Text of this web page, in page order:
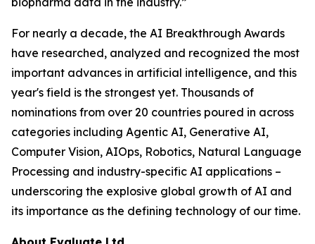
For nearly a decade, the AI Breakthrough Awards
have researched, analyzed and recognized the most
important advances in artificial intelligence, and this
year's field is the strongest yet. Thousands of
nominations from over 20 countries poured in across
categories including Agentic AI, Generative AI,
Computer Vision, AIOps, Robotics, Natural Language
Processing and industry-specific AI applications –
underscoring the explosive global growth of AI and
its importance as the defining technology of our time.